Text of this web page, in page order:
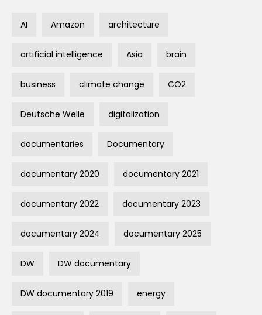
AI Amazon architecture
artificial intelligence Asia brain
business climate change CO2
Deutsche Welle digitalization
documentaries Documentary
documentary 2020 documentary 2021
documentary 2022 documentary 2023
documentary 2024 documentary 2025
DW DW documentary
DW documentary 2019 energy